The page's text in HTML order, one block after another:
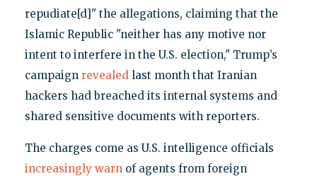
repudiate[d]" the allegations, claiming that the
Islamic Republic "neither has any motive nor
intent to interfere in the U.S. election," Trump’s
campaign revealedlast month that Iranian
hackers had breached its internal systems and
shared sensitive documents with reporters.
The charges come as U.S. intelligence officials
increasingly warnof agents from foreign